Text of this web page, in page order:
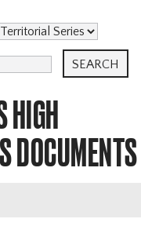
HIGH
DOCUMENTS